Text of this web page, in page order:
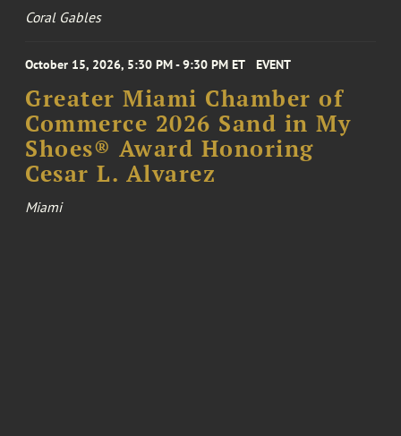
Coral Gables
October 15, 2026, 5:30 PM - 9:30 PM ET EVENT
Greater Miami Chamber of
Commerce 2026 Sand in My
Shoes® Award Honoring
Cesar L. Alvarez
Miami